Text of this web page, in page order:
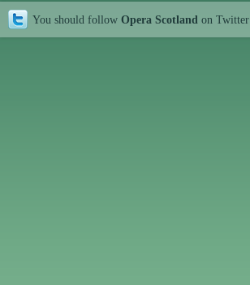
You should follow Opera Scotland on Twitter